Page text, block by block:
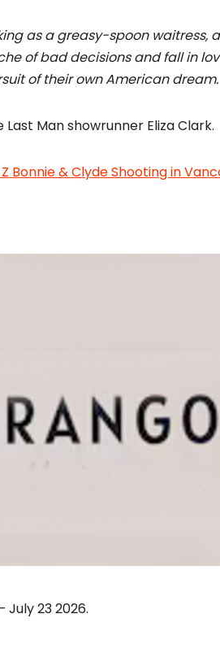
as a greasy-spoon waitress,
of bad decisions and fall in
of their own American dream.
Man showrunner Eliza Clark.
Bonnie & Clyde Shooting in
July 23 2026.